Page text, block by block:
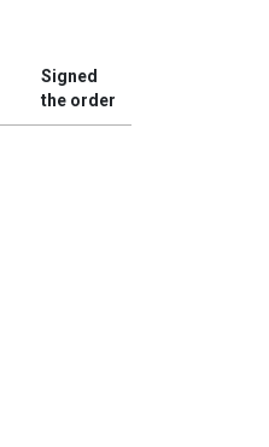
Signed
the order